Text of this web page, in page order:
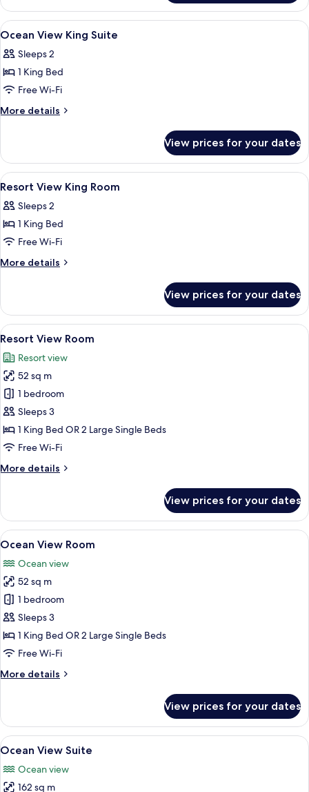
View
King
Room
View
all
photos
for
Ocean
View
Minibar, in-room safe, desk, blackout
4
Ocean View King Suite
Sleeps 2
1 King Bed
Free Wi-Fi
More details
More
View
King
Suite
View prices for your dates
View
all
photos
for
Resort
View
Minibar, in-room safe, desk, blackout
4
Resort View King Room
Sleeps 2
1 King Bed
Free Wi-Fi
More details
More
View
King
Room
View prices for your dates
View
all
photos
for
Resort
View
Room
A spacious hotel room with a large
8
Resort View Room
Resort view
52 sq m
1 bedroom
Sleeps 3
1 King Bed OR 2 Large Single Beds
Free Wi-Fi
More details
More
View
Room
View prices for your dates
View
all
photos
for
Ocean
View
Room
A hotel room with two beds, a TV, a
7
Ocean View Room
Ocean view
52 sq m
1 bedroom
Sleeps 3
1 King Bed OR 2 Large Single Beds
Free Wi-Fi
More details
More
View
Room
View prices for your dates
View
all
photos
A bedroom with a large bed, a chair,
10
Ocean View Suite
Ocean view
162 sq m